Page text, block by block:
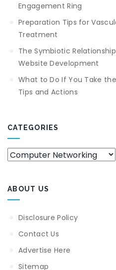
Engagement Ring
Preparation Tips for
Treatment
The Symbiotic
Website Development
What to Do If You Take
Tips and Actions
CATEGORIES
Categories
ABOUT US
Disclosure Policy
Contact Us
Advertise Here
Sitemap